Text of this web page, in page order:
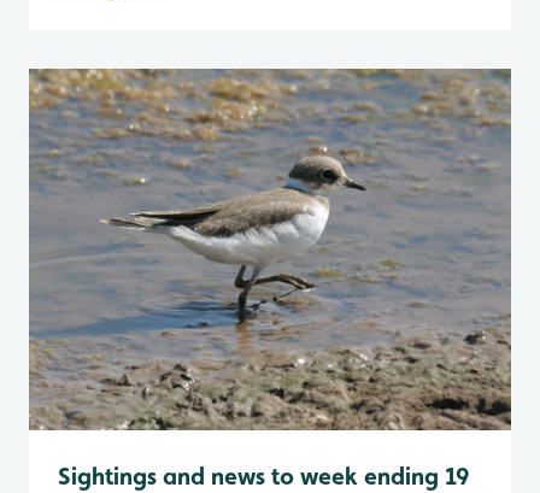
Sightings and news to week ending 19